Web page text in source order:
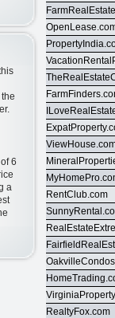
6
a
RentClub.com
RealtyFox.com